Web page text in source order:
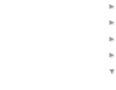
►
►
►
►
▼